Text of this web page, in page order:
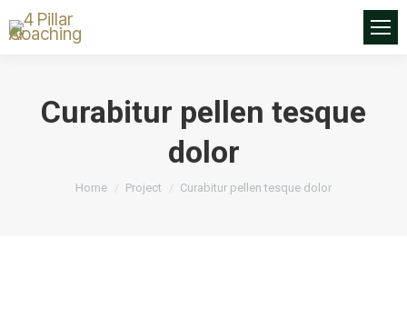
Curabitur pellen tesque
dolor
You are here:
Home Project Curabitur pellen tesque dolor